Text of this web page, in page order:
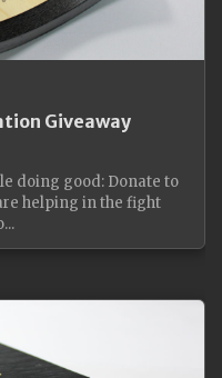
Giveaway
doing good: Donate to
helping in the fight